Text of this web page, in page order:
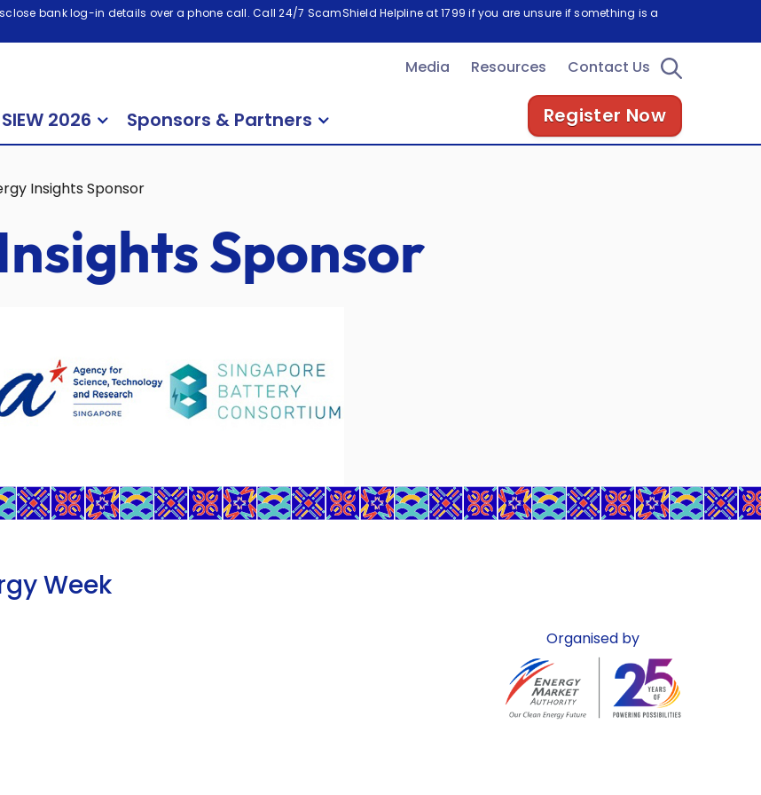
bank log-in details over a phone call. Call 24/7 ScamShield Helpline at 1799 if you are unsure if something is a
Media Resources Contact Us
SIEW 2026 Sponsors & Partners Register Now
Insights Sponsor
Sponsor
Week
Organised by